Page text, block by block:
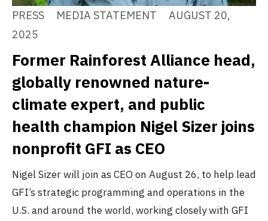
PRESS MEDIA STATEMENT
AUGUST 20,
2025
Former Rainforest Alliance head,
globally renowned nature-
climate expert, and public
health champion Nigel Sizer joins
nonprofit GFI as CEO
Nigel Sizer will join as CEO on August 26, to help lead
GFI’s strategic programming and operations in the
U.S. and around the world, working closely with GFI